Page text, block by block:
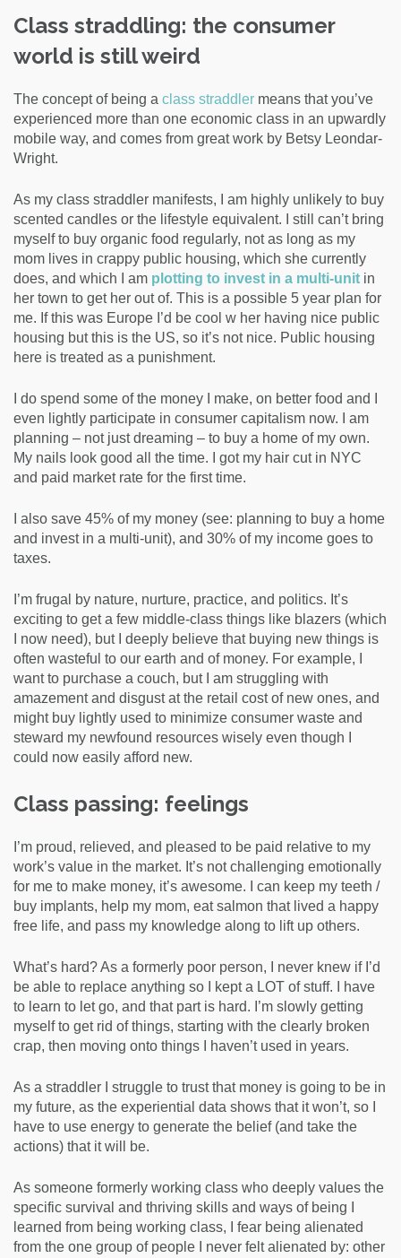
Class straddling: the consumer
world is still weird
The concept of being a class straddler means that you’ve
experienced more than one economic class in an upwardly
mobile way, and comes from great work by Betsy Leondar-
Wright.
As my class straddler manifests, I am highly unlikely to buy
scented candles or the lifestyle equivalent. I still can’t bring
myself to buy organic food regularly, not as long as my
mom lives in crappy public housing, which she currently
does, and which I am plotting to invest in a multi-unit in
her town to get her out of. This is a possible 5 year plan for
me. If this was Europe I’d be cool w her having nice public
housing but this is the US, so it’s not nice. Public housing
here is treated as a punishment.
I do spend some of the money I make, on better food and I
even lightly participate in consumer capitalism now. I am
planning – not just dreaming – to buy a home of my own.
My nails look good all the time. I got my hair cut in NYC
and paid market rate for the first time.
I also save 45% of my money (see: planning to buy a home
and invest in a multi-unit), and 30% of my income goes to
taxes.
I’m frugal by nature, nurture, practice, and politics. It’s
exciting to get a few middle-class things like blazers (which
I now need), but I deeply believe that buying new things is
often wasteful to our earth and of money. For example, I
want to purchase a couch, but I am struggling with
amazement and disgust at the retail cost of new ones, and
might buy lightly used to minimize consumer waste and
steward my newfound resources wisely even though I
could now easily afford new.
Class passing: feelings
I’m proud, relieved, and pleased to be paid relative to my
work’s value in the market. It’s not challenging emotionally
for me to make money, it’s awesome. I can keep my teeth /
buy implants, help my mom, eat salmon that lived a happy
free life, and pass my knowledge along to lift up others.
What’s hard? As a formerly poor person, I never knew if I’d
be able to replace anything so I kept a LOT of stuff. I have
to learn to let go, and that part is hard. I’m slowly getting
myself to get rid of things, starting with the clearly broken
crap, then moving onto things I haven’t used in years.
As a straddler I struggle to trust that money is going to be in
my future, as the experiential data shows that it won’t, so I
have to use energy to generate the belief (and take the
actions) that it will be.
As someone formerly working class who deeply values the
specific survival and thriving skills and ways of being I
learned from being working class, I fear being alienated
from the one group of people I never felt alienated by: other